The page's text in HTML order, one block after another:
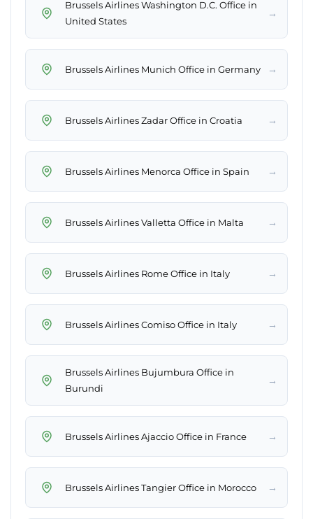
Brussels Airlines Washington D.C. Office in
United States
→
Brussels Airlines Munich Office in Germany →
Brussels Airlines Zadar Office in Croatia →
Brussels Airlines Menorca Office in Spain →
Brussels Airlines Valletta Office in Malta →
Brussels Airlines Rome Office in Italy →
Brussels Airlines Comiso Office in Italy →
Brussels Airlines Bujumbura Office in
Burundi
→
Brussels Airlines Ajaccio Office in France →
Brussels Airlines Tangier Office in Morocco →